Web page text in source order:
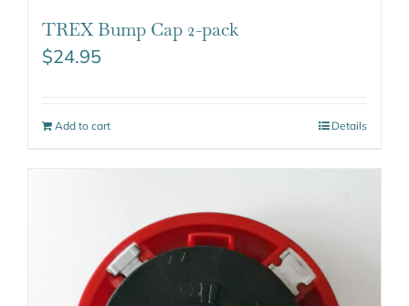
TREX Bump Cap 2-pack
$24.95
Add to cart Details